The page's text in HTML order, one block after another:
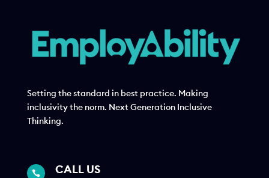
Setting the standard in best practice. Making
inclusivity the norm. Next Generation Inclusive
Thinking.
 CALL US